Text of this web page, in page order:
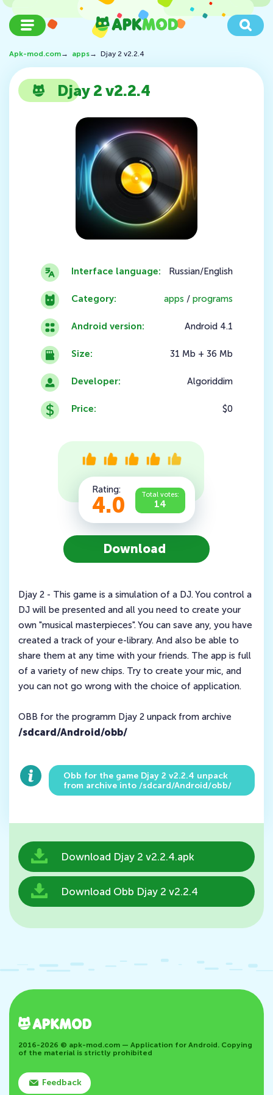
Apk-mod.com→ apps→ Djay 2 v2.2.4
Djay 2 v2.2.4
Interface language:
Category:
Android version:
Size:
Developer:
Price:
Russian/English
apps / programs
Android 4.1
31 Mb + 36 Mb
Algoriddim
$0
Rating:
4.0 Total votes:
14
Download
Djay 2 - This game is a simulation of a DJ. You control a
DJ will be presented and all you need to create your
own "musical masterpieces". You can save any, you have
created a track of your e-library. And also be able to
share them at any time with your friends. The app is full
of a variety of new chips. Try to create your mic, and
you can not go wrong with the choice of application.
OBB for the programm Djay 2 unpack from archive
/sdcard/Android/obb/
Obb for the game Djay 2 v2.2.4 unpack
from archive into /sdcard/Android/obb/
Download Djay 2 v2.2.4.apk
Download Obb Djay 2 v2.2.4
2016-2026 © apk-mod.com — Application for Android. Copying
of the material is strictly prohibited
Feedback